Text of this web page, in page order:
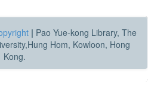
| Pao Yue-kong Library, The
Hom, Kowloon, Hong
Kong.